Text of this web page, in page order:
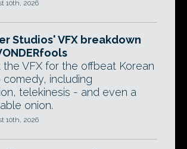
10th, 2026
Studios' VFX breakdown
the VFX for the offbeat Korean
including
telekinesis - and even a
onion.
10th, 2026